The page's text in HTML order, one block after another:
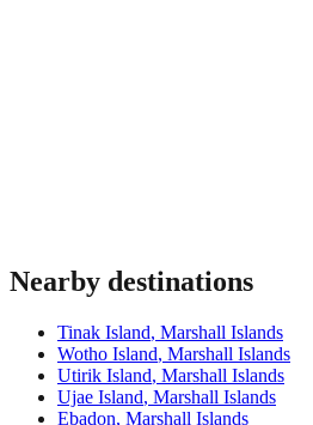
Nearby destinations
Tinak Island, Marshall Islands
Wotho Island, Marshall Islands
Utirik Island, Marshall Islands
Ujae Island, Marshall Islands
Ebadon, Marshall Islands